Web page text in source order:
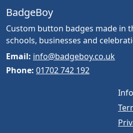
BadgeBoy
Custom button badges made in
schools, businesses and
Email: info@badgeboy.co.uk
Phone: 01702 742 192